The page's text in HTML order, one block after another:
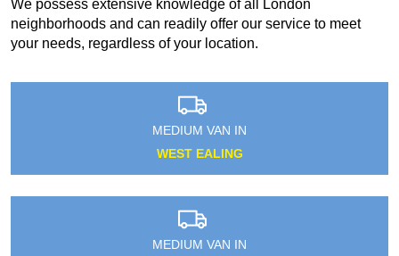
We possess extensive knowledge of all London
neighborhoods and can readily offer our service to meet
your needs, regardless of your location.
MEDIUM VAN IN
WEST EALING
MEDIUM VAN IN